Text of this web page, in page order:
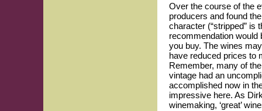
Over the course of the
producers and found
character (“stripped”
recommendation would
you buy. The wines
have reduced prices to
Remember, many of
vintage had an
accomplished now in
impressive here. As
winemaking, ‘great’